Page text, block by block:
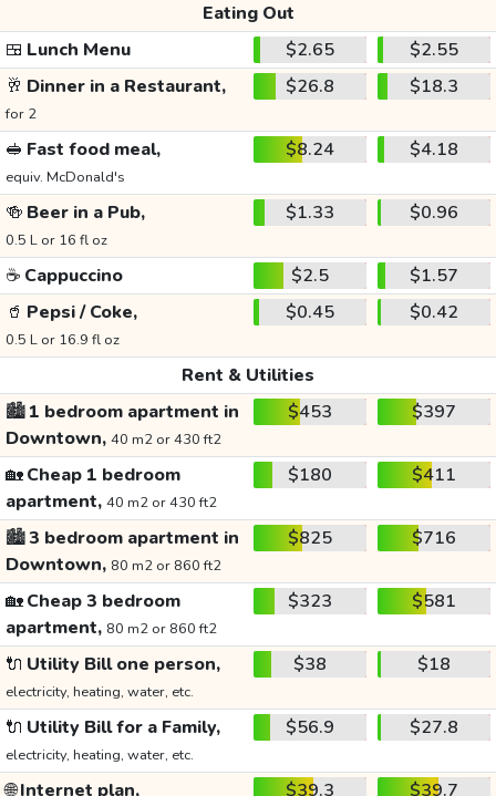
Eating Out
🍱 Lunch Menu $2.65
$2.55
🥂 Dinner in a Restaurant,
for 2
$26.8 $18.3
🥪 Fast food meal,
equiv. McDonald's
$8.24 $4.18
🍻 Beer in a Pub,
0.5 L or 16 fl oz
$1.33 $0.96
☕ Cappuccino $2.5
$1.57
🥤 Pepsi / Coke,
0.5 L or 16.9 fl oz
$0.45 $0.42
Rent & Utilities
🏙️1 bedroom apartment in
Downtown, 40 m2 or 430 ft2
$453 $397
🏡Cheap 1 bedroom
apartment, 40 m2 or 430 ft2
$180 $411
🏙️3 bedroom apartment in
Downtown, 80 m2 or 860 ft2
$825 $716
🏡Cheap 3 bedroom
apartment, 80 m2 or 860 ft2
$323 $581
🔌 Utility Bill one person,
electricity, heating, water, etc.
$38 $18
🔌 Utility Bill for a Family,
electricity, heating, water, etc.
$56.9 $27.8
🌐Internet plan, $39.3 $39.7